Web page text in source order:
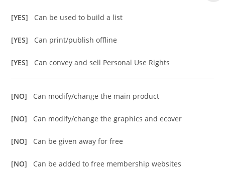
[YES] Can be used to build a list
[YES] Can print/publish offline
[YES] Can convey and sell Personal Use Rights
[NO] Can modify/change the main product
[NO] Can modify/change the graphics and ecover
[NO] Can be given away for free
[NO] Can be added to free membership websites